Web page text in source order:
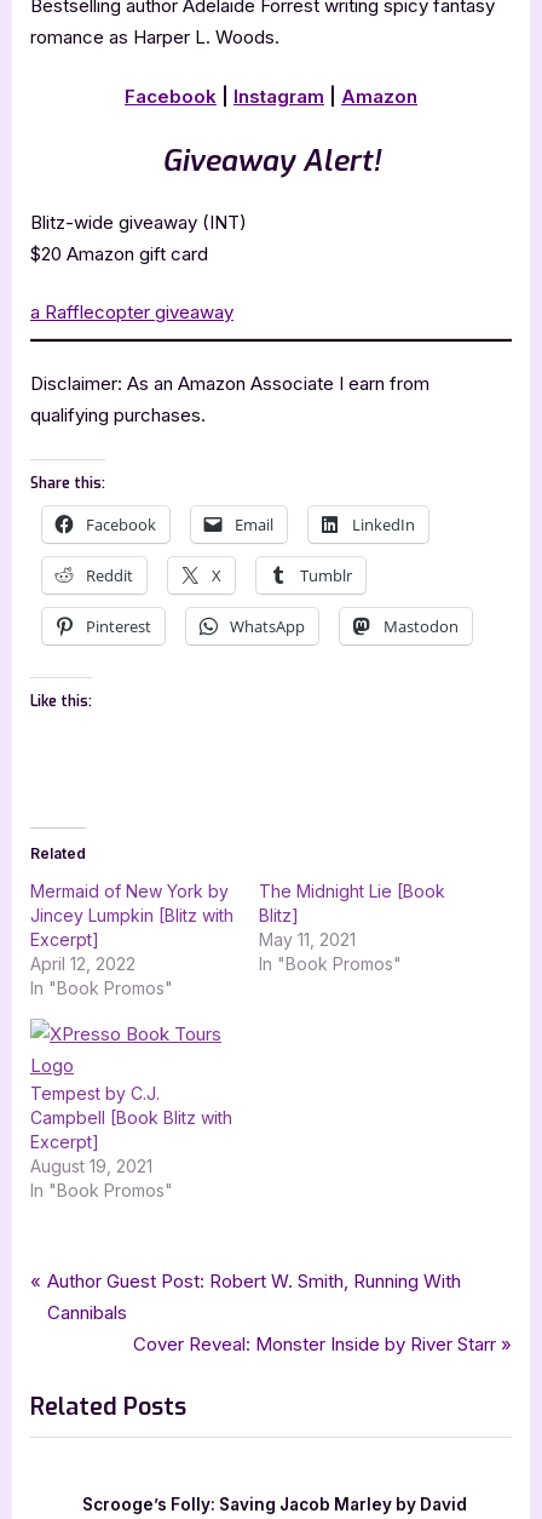
Bestselling author Adelaide Forrest writing spicy fantasy
romance as Harper L. Woods.
Facebook Instagram Amazon
Giveaway Alert!
Blitz-wide giveaway (INT)
$20 Amazon gift card
a Rafflecopter giveaway
Disclaimer: As an Amazon Associate I earn from
qualifying purchases.
Share this:
Facebook Email LinkedIn
Reddit X Tumblr
Pinterest WhatsApp Mastodon
Like this:
Related
Mermaid of New York by
Jincey Lumpkin [Blitz with
Excerpt]
April 12, 2022
In "Book Promos"
The Midnight Lie [Book
Blitz]
May 11, 2021
In "Book Promos"
Tempest by C.J.
Campbell [Book Blitz with
Excerpt]
August 19, 2021
In "Book Promos"
Book Promos
Tags:
dark fantasy, fantasy,Harper L Woods, Of Flesh & Bone
What Lies Beyond the Veil
Post
navigation
P
r
i
o
Author Guest Post: Robert W. Smith, Running With
Cannibals
N
x
t
o
Cover Reveal: Monster Inside by River Starr
Related Posts
Scrooge’s Folly: Saving Jacob Marley by David